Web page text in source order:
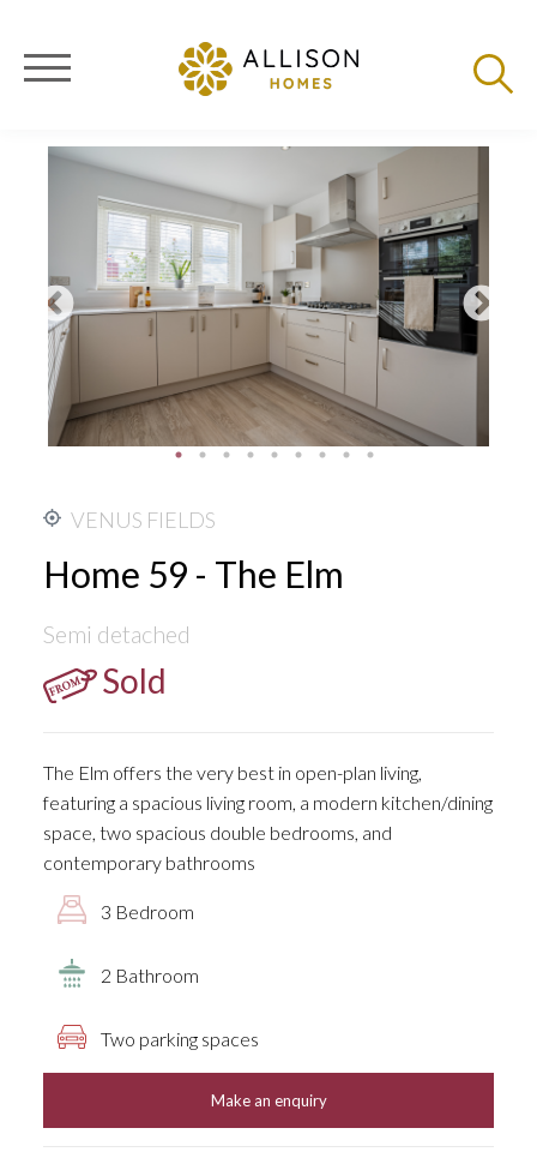
VENUS FIELDS
Home 59 - The Elm
Semi detached
Sold
The Elm offers the very best in open-plan living,
featuring a spacious living room, a modern kitchen/dining
space, two spacious double bedrooms, and
contemporary bathrooms
3 Bedroom
2 Bathroom
Two parking spaces
Make an enquiry